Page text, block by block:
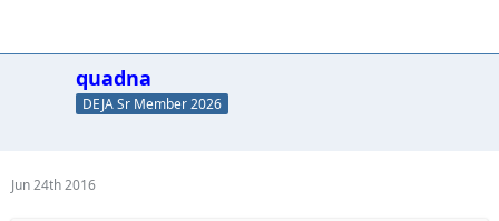
quadna
DEJA Sr Member 2026
Jun 24th 2016